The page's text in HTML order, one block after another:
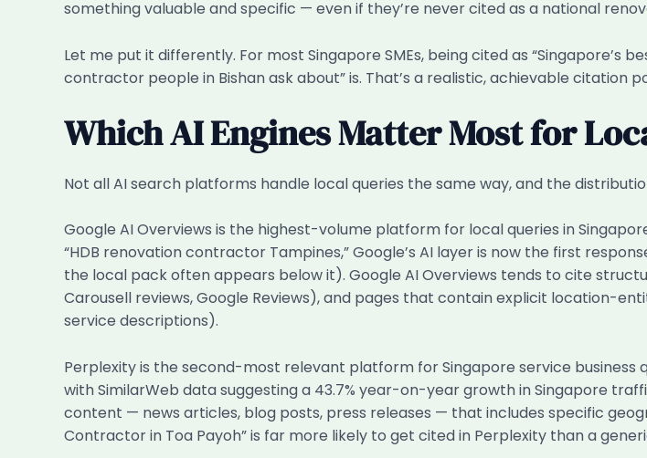
something valuable and specific — even if they’re never cited as a national
Let me put it differently. For most Singapore SMEs, being cited as “Singapore’s
contractor people in Bishan ask about” is. That’s a realistic, achievable citation
Which AI Engines Matter Most for
Not all AI search platforms handle local queries the same way, and the
Google AI Overviews is the highest-volume platform for local queries in
“HDB renovation contractor Tampines,” Google’s AI layer is now the first
the local pack often appears below it). Google AI Overviews tends to cite
Carousell reviews, Google Reviews), and pages that contain explicit location-
service descriptions).
Perplexity is the second-most relevant platform for Singapore service business
with SimilarWeb data suggesting a 43.7% year-on-year growth in Singapore
content — news articles, blog posts, press releases — that includes specific
Contractor in Toa Payoh” is far more likely to get cited in Perplexity than a